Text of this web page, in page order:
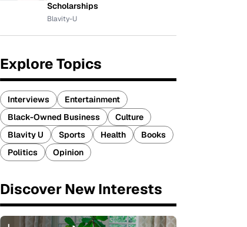
Scholarships
Blavity-U
Explore Topics
Interviews
Entertainment
Black-Owned Business
Culture
Blavity U
Sports Health
Books
Politics
Opinion
Discover New Interests